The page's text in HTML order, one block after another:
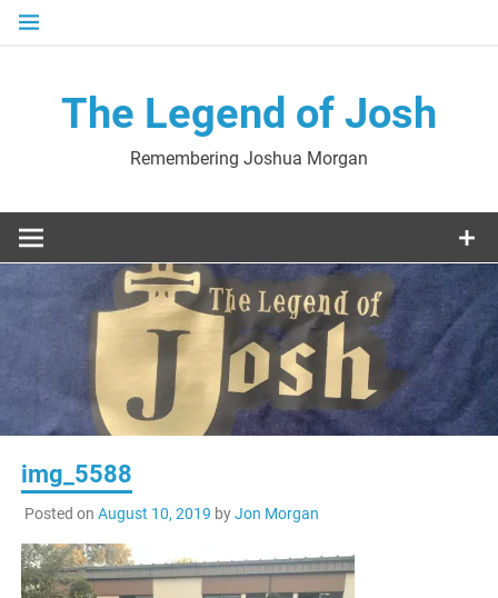
Skip
The Legend of Josh
Remembering Joshua Morgan
img_5588
Posted on August 10, 2019 byJon Morgan